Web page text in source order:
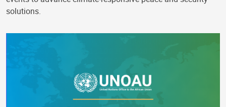
solutions.